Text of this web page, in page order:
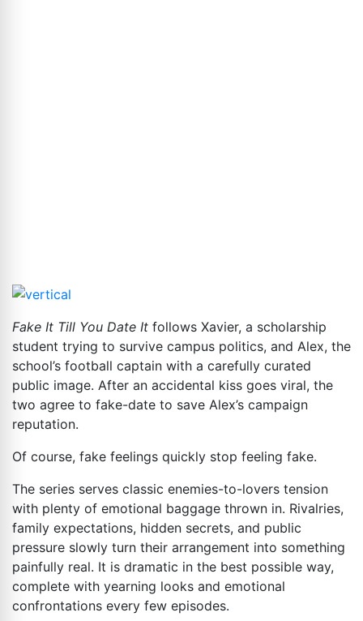
Fake It Till You Date It follows Xavier, a scholarship
student trying to survive campus politics, and Alex, the
school’s football captain with a carefully curated
public image. After an accidental kiss goes viral, the
two agree to fake-date to save Alex’s campaign
reputation.
Of course, fake feelings quickly stop feeling fake.
The series serves classic enemies-to-lovers tension
with plenty of emotional baggage thrown in. Rivalries,
family expectations, hidden secrets, and public
pressure slowly turn their arrangement into something
painfully real. It is dramatic in the best possible way,
complete with yearning looks and emotional
confrontations every few episodes.